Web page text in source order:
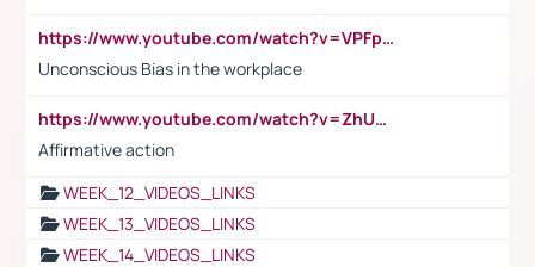
https://www.youtube.com/watch?v=VPFpu7cMiH0
Unconscious Bias in the workplace
https://www.youtube.com/watch?v=ZhUOw0KidZg
Affirmative action
WEEK_12_VIDEOS_LINKS
WEEK_13_VIDEOS_LINKS
WEEK_14_VIDEOS_LINKS